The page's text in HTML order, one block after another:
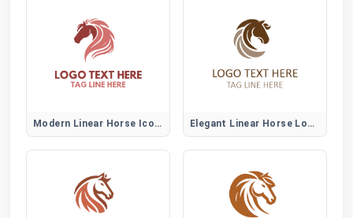
Modern Linear Horse Icon Logo Elegant Linear Horse Logo Mark